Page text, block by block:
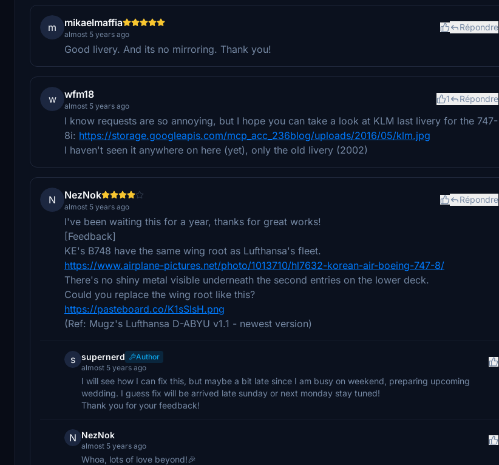
m mikaelmaffia
almost 5 years ago
Répondre
Good livery. And its no mirroring. Thank you!
w wfm18
almost 5 years ago
1 Répondre
I know requests are so annoying, but I hope you can take a look at KLM last livery for the 747-
8i: https://storage.googleapis.com/mcp_acc_236blog/uploads/2016/05/klm.jpg
I haven't seen it anywhere on here (yet), only the old livery (2002)
N NezNok
almost 5 years ago
Répondre
I've been waiting this for a year, thanks for great works!
[Feedback]
KE's B748 have the same wing root as Lufthansa's fleet.
https://www.airplane-pictures.net/photo/1013710/hl7632-korean-air-boeing-747-8/
There's no shiny metal visible underneath the second entries on the lower deck.
Could you replace the wing root like this?
https://pasteboard.co/K1sSlsH.png
(Ref: Mugz's Lufthansa D-ABYU v1.1 - newest version)
s supernerd
Author
almost 5 years ago
I will see how I can fix this, but maybe a bit late since I am busy on weekend, preparing upcoming
wedding. I guess fix will be arrived late sunday or next monday stay tuned!
Thank you for your feedback!
N NezNok
almost 5 years ago
Whoa, lots of love beyond!🎉